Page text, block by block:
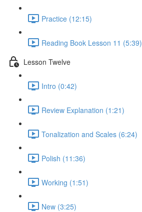
Practice (12:15)
Reading Book Lesson 11 (5:39)
Lesson Twelve
Intro (0:42)
Review Explanation (1:21)
Tonalization and Scales (6:24)
Polish (11:36)
Working (1:51)
New (3:25)